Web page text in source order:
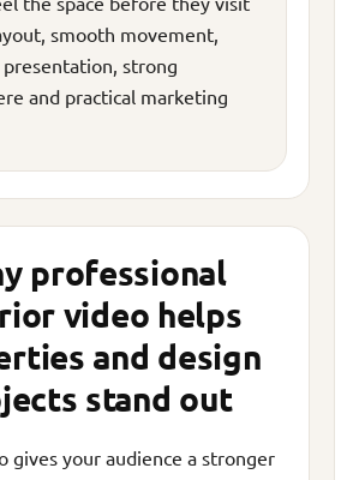
smooth movement,
strong
and practical marketing
professional
video helps
and design
stand out
gives your audience a stronger